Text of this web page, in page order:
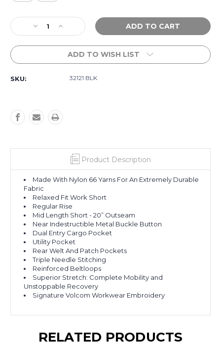
Current
Stock:Decrease
Quantity
of
Caliper
-
Black
Increase
Quantity
of
Workwear
Caliper
Work
-
Black
ADD TO WISH LIST
SKU: 32121 BLK
Product Description
Made With Nylon 66 Yarns For An Extremely Durable
Fabric
Relaxed Fit Work Short
Regular Rise
Mid Length Short - 20” Outseam
Near Indestructible Metal Buckle Button
Dual Entry Cargo Pocket
Utility Pocket
Rear Welt And Patch Pockets
Triple Needle Stitching
Reinforced Beltloops
Superior Stretch: Complete Mobility and
Unstoppable Recovery
Signature Volcom Workwear Embroidery
RELATED PRODUCTS